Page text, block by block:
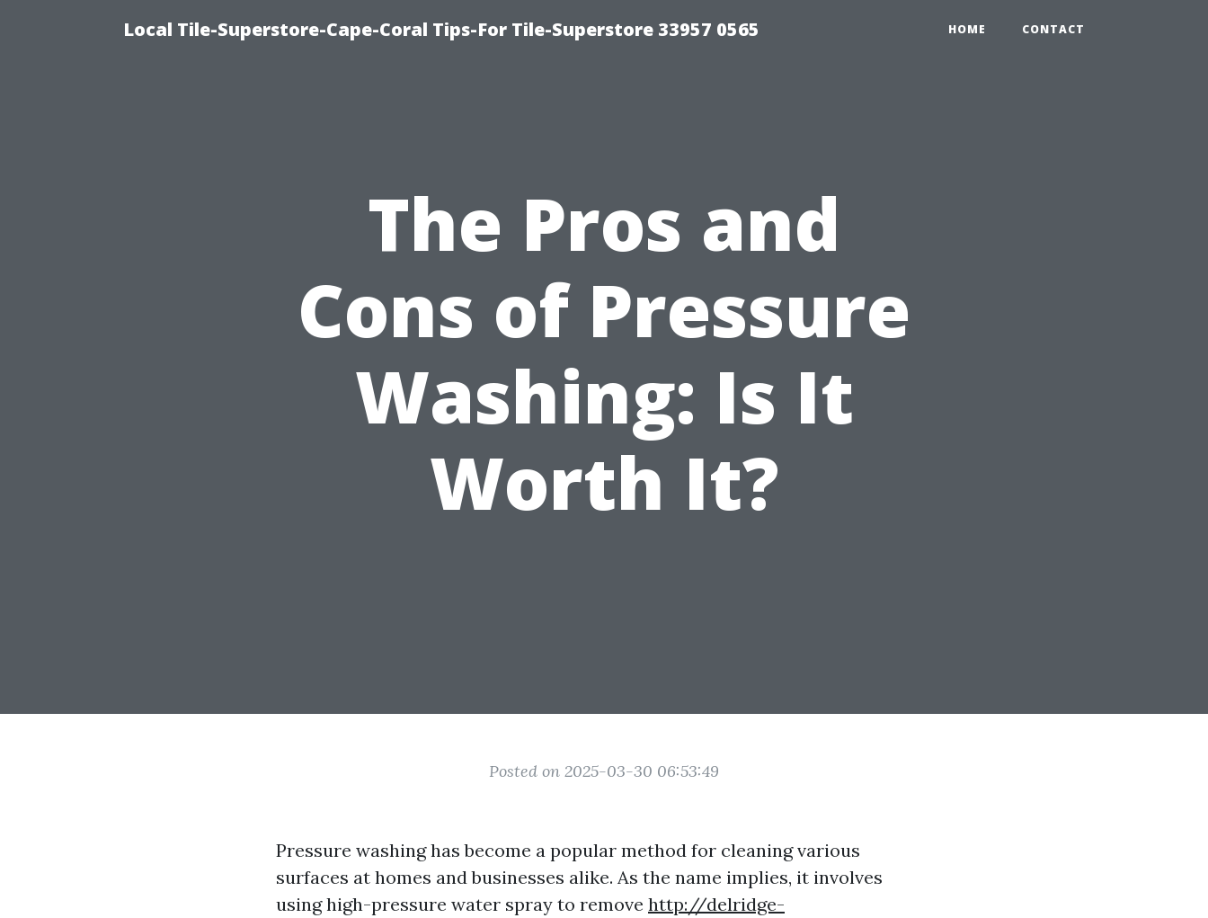
Local Tile-Superstore-Cape-Coral Tips-For Tile-Superstore 33957 0565 HOME CONTACT
The Pros and
Cons of Pressure
Washing: Is It
Worth It?
Posted on 2025-03-30 06:53:49
Pressure washing has become a popular method for cleaning various
surfaces at homes and businesses alike. As the name implies, it involves
using high-pressure water spray to remove http://delridge-